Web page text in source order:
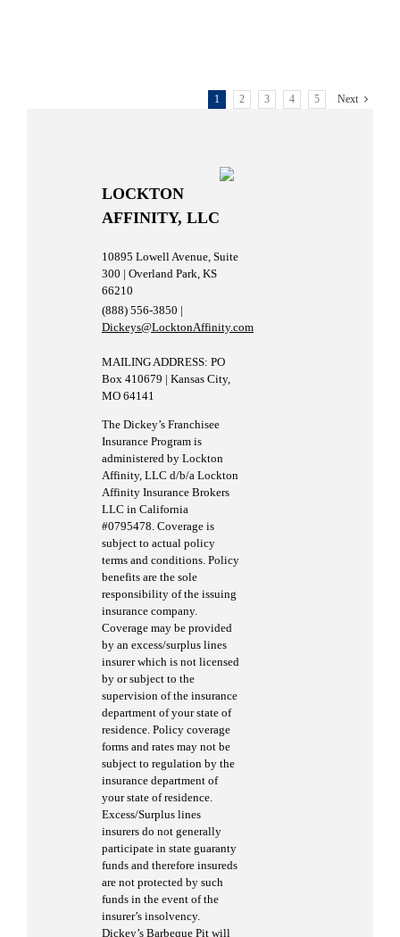
1 2 3 4 5 Next
LOCKTON
AFFINITY, LLC
10895 Lowell Avenue, Suite
300 | Overland Park, KS
66210
(888) 556-3850 |
Dickeys@LocktonAffinity.com
MAILING ADDRESS: PO
Box 410679 | Kansas City,
MO 64141
The Dickey’s Franchisee
Insurance Program is
administered by Lockton
Affinity, LLC d/b/a Lockton
Affinity Insurance Brokers
LLC in California
#0795478. Coverage is
subject to actual policy
terms and conditions. Policy
benefits are the sole
responsibility of the issuing
insurance company.
Coverage may be provided
by an excess/surplus lines
insurer which is not licensed
by or subject to the
supervision of the insurance
department of your state of
residence. Policy coverage
forms and rates may not be
subject to regulation by the
insurance department of
your state of residence.
Excess/Surplus lines
insurers do not generally
participate in state guaranty
funds and therefore insureds
are not protected by such
funds in the event of the
insurer’s insolvency.
Dickey’s Barbeque Pit will